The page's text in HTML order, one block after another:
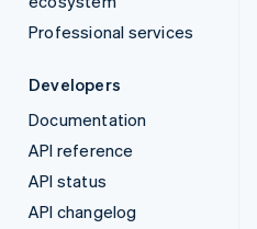
Professional services
Developers
Documentation
API reference
API status
API changelog